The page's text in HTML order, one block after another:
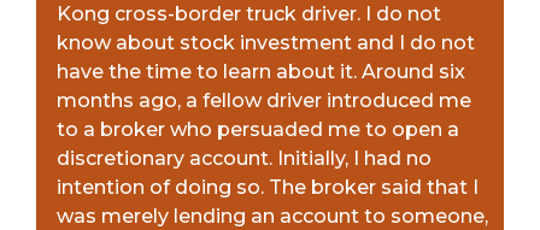
Kong cross-border truck driver. I do not
know about stock investment and I do not
have the time to learn about it. Around six
months ago, a fellow driver introduced me
to a broker who persuaded me to open a
discretionary account. Initially, I had no
intention of doing so. The broker said that I
was merely lending an account to someone,